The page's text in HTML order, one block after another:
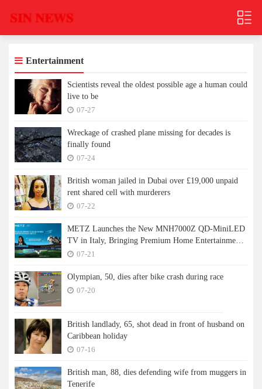
Entertainment
Scientists reveal the oldest possible age a human could
live to be
07-27
Wreckage of crashed plane missing for decades is
finally found
07-24
British woman jailed in Dubai over £19,000 unpaid
rent shared cell with murderers
07-22
METZ Launches the New MNH7000Z QD-MiniLED
TV in Italy, Bringing Premium Home Entertainment
to a New Level
07-21
Olympian, 50, dies after bike crash during race
07-20
British landlady, 65, shot dead in front of husband on
Caribbean holiday
07-16
British man, 88, dies defending wife from muggers in
Tenerife